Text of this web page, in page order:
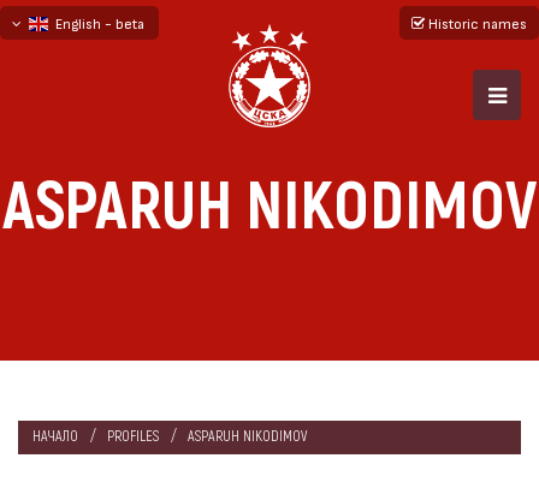
English - beta
Historic names
ASPARUH NIKODIMOV
НАЧАЛО PROFILES ASPARUH NIKODIMOV